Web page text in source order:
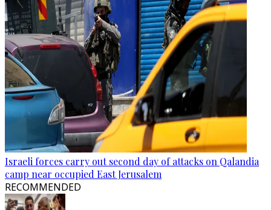
Israeli forces carry out second day of attacks on Qalandia
camp near occupied East Jerusalem
RECOMMENDED